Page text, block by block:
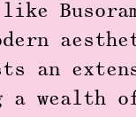
like
an
a